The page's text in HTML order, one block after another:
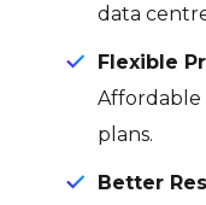
data
Flexible
Affordable
plans.
Better